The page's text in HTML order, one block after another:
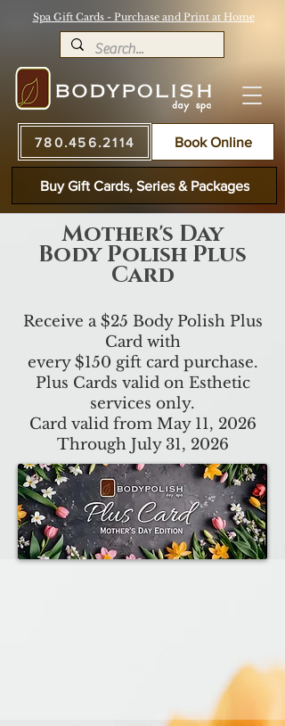
Spa Gift Cards - Purchase and Print at Home
780.456.2114 Book Online
Buy Gift Cards, Series & Packages
Mother's Day
Body Polish Plus
Card
Receive a $25 Body Polish Plus
Card with
every $150 gift card purchase.
Plus Cards valid on Esthetic
services only.
Card valid from May 11, 2026
Through July 31, 2026